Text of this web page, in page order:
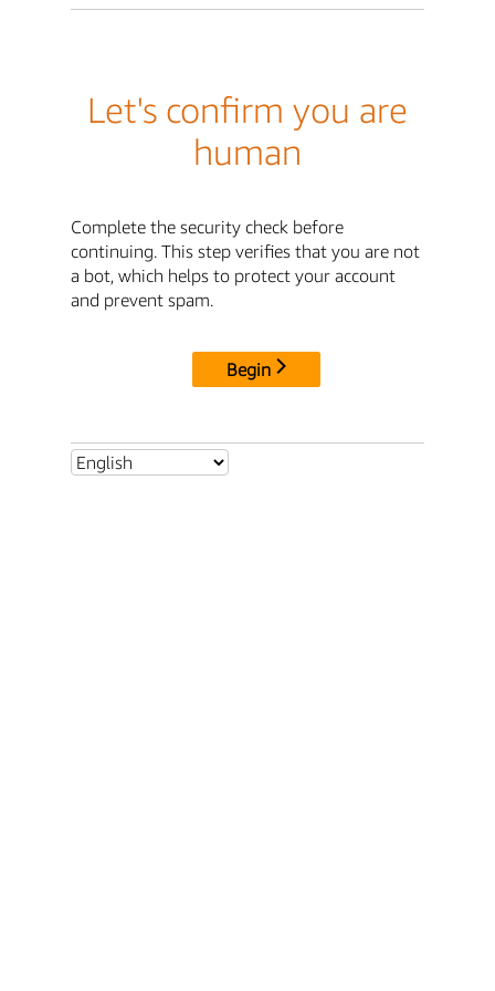
Let's confirm you are
human
Complete the security check before
continuing. This step verifies that you are not
a bot, which helps to protect your account
and prevent spam.
Begin